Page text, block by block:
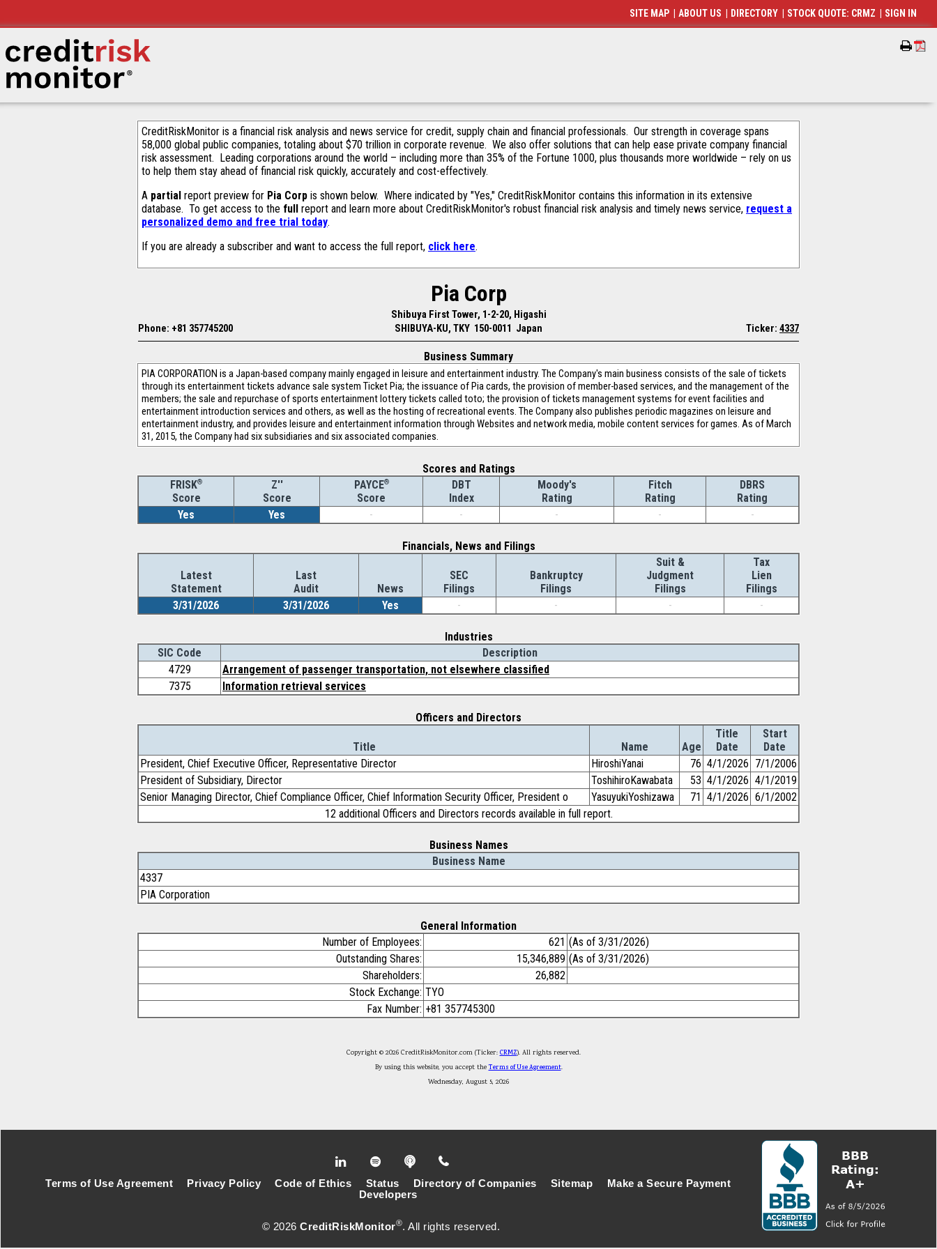
CreditRiskMonitor is a financial risk analysis and news service for credit, supply chain and financial professionals. Our strength in coverage spans
58,000 global public companies, totaling about $70 trillion in corporate revenue. We also offer solutions that can help ease private company financial
risk assessment. Leading corporations around the world – including more than 35% of the Fortune 1000, plus thousands more worldwide – rely on us
to help them stay ahead of financial risk quickly, accurately and cost-effectively.
A partial report preview for Pia Corp is shown below. Where indicated by "Yes," CreditRiskMonitor contains this information in its extensive
database. To get access to the full report and learn more about CreditRiskMonitor's robust financial risk analysis and timely news service, request a
personalized demo and free trial today.
If you are already a subscriber and want to access the full report, click here.
Pia Corp
Shibuya First Tower, 1-2-20, Higashi
Phone: +81 357745200
SHIBUYA-KU, TKY 150-0011 Japan Ticker: 4337
Business Summary
PIA CORPORATION is a Japan-based company mainly engaged in leisure and entertainment industry. The Company's main business consists of the sale of tickets
through its entertainment tickets advance sale system Ticket Pia; the issuance of Pia cards, the provision of member-based services, and the management of the
members; the sale and repurchase of sports entertainment lottery tickets called toto; the provision of tickets management systems for event facilities and
entertainment introduction services and others, as well as the hosting of recreational events. The Company also publishes periodic magazines on leisure and
entertainment industry, and provides leisure and entertainment information through Websites and network media, mobile content services for games. As of March
31, 2015, the Company had six subsidiaries and six associated companies.
Scores and Ratings
FRISK®
Score
Z''
Score
PAYCE®
Score
DBT
Index
Moody's
Rating
Fitch
Rating
DBRS
Rating
Yes
Yes - - - - -
Financials, News and Filings
Latest
Statement
Last
Audit
News
SEC
Filings
Bankruptcy
Filings
Suit &
Judgment
Filings
Tax
Lien
Filings
3/31/2026
3/31/2026 Yes - - - -
Industries
SIC Code
Description
4729
Arrangement of passenger transportation, not elsewhere classified
7375
Information retrieval services
Officers and Directors
Title Name Age
Title
Date
Start
Date
President, Chief Executive Officer, Representative Director
HiroshiYanai 76 4/1/2026 7/1/2006
President of Subsidiary, Director
ToshihiroKawabata 53 4/1/2026 4/1/2019
Senior Managing Director, Chief Compliance Officer, Chief Information Security Officer, President o
YasuyukiYoshizawa 71 4/1/2026 6/1/2002
12 additional Officers and Directors records available in full report.
Business Names
Business Name
4337
PIA Corporation
General Information
Number of Employees:
621 (As of 3/31/2026)
Outstanding Shares:
15,346,889 (As of 3/31/2026)
Shareholders:
26,882
Stock Exchange: TYO
Fax Number: +81 357745300
Copyright © 2026 CreditRiskMonitor.com (Ticker: CRMZ). All rights reserved.
By using this website, you accept theTerms of Use Agreement.
Wednesday, August 5, 2026
SITE MAP ABOUT US DIRECTORY STOCK QUOTE: CRMZ SIGN IN
© 2026CreditRiskMonitor®. All rights reserved.
Terms of Use Agreement Privacy Policy Code of Ethics Status Directory of Companies Sitemap
Make a Secure Payment
Developers